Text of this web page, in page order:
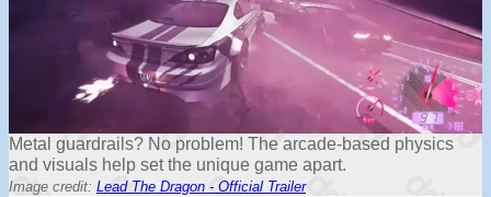
Metal guardrails? No problem! The arcade-based physics
and visuals help set the unique game apart.
Image credit: Lead The Dragon - Official Trailer